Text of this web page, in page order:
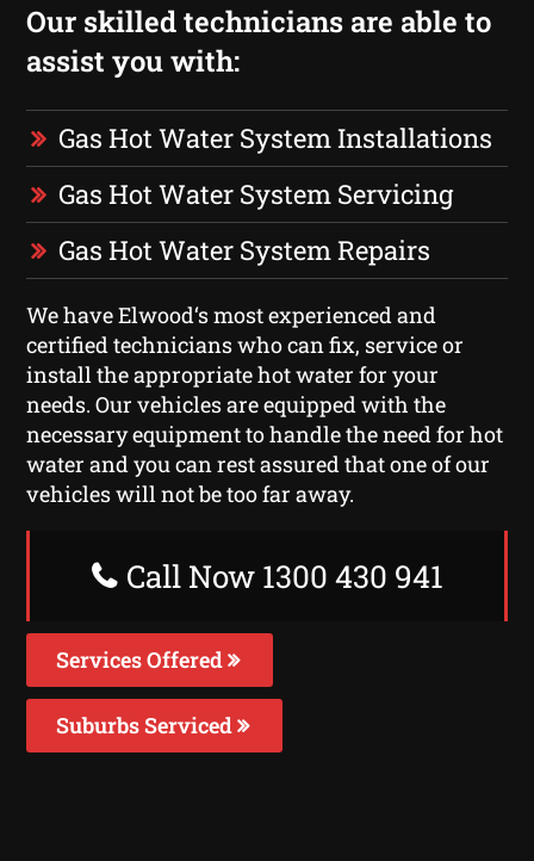
Our skilled technicians are able to
assist you with:
Gas Hot Water System Installations
Gas Hot Water System Servicing
Gas Hot Water System Repairs
We have Elwood‘s most experienced and
certified technicians who can fix, service or
install the appropriate hot water for your
needs. Our vehicles are equipped with the
necessary equipment to handle the need for hot
water and you can rest assured that one of our
vehicles will not be too far away.
Call Now 1300 430 941
Services Offered
Suburbs Serviced